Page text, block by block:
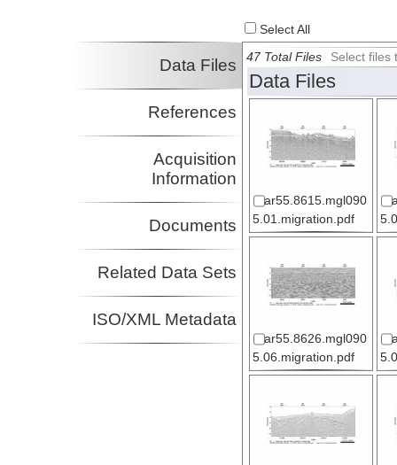
Select All
Data Files
References
Acquisition
Information
Documents
Related Data Sets
ISO/XML Metadata
47 Total Files Select files
Data Files
ar55.8615.mgl090
5.01.migration.pdf
ar55.8626.mgl090
5.06.migration.pdf